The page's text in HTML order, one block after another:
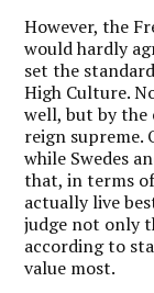
However, the
would hardly
set the
High Culture.
well, but by
reign supreme.
while Swedes
that, in terms
actually live
judge not only
according to
value most.